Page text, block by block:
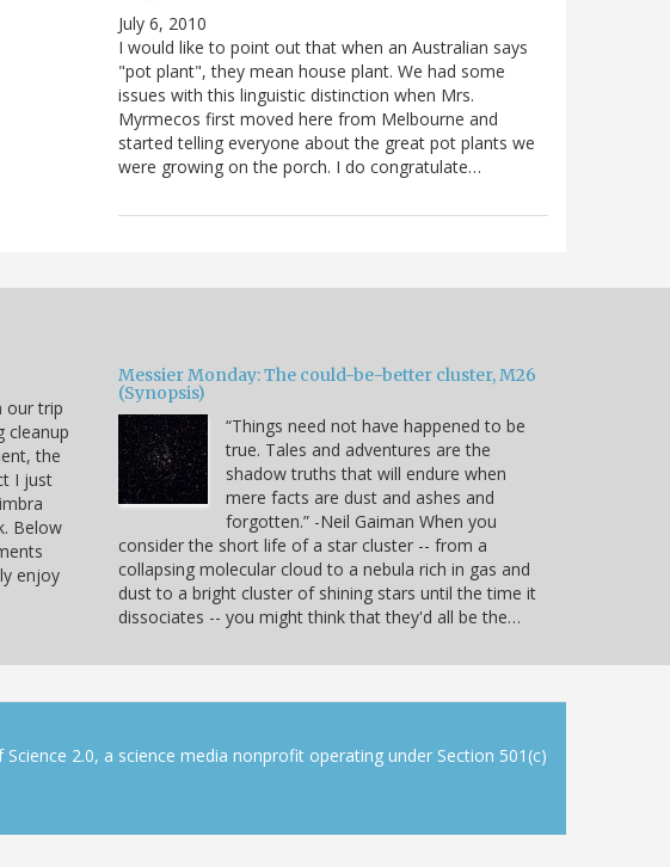
July 6, 2010
I would like to point out that when an Australian says
"pot plant", they mean house plant. We had some
issues with this linguistic distinction when Mrs.
Myrmecos first moved here from Melbourne and
started telling everyone about the great pot plants we
were growing on the porch. I do congratulate…
our trip
cleanup
the
I just
Below
enjoy
Messier Monday: The could-be-better cluster, M26
(Synopsis)
“Things need not have happened to be
true. Tales and adventures are the
shadow truths that will endure when
mere facts are dust and ashes and
forgotten.” -Neil Gaiman When you
consider the short life of a star cluster -- from a
collapsing molecular cloud to a nebula rich in gas and
dust to a bright cluster of shining stars until the time it
dissociates -- you might think that they'd all be the…
2.0, a science media nonprofit operating under Section 501(c)